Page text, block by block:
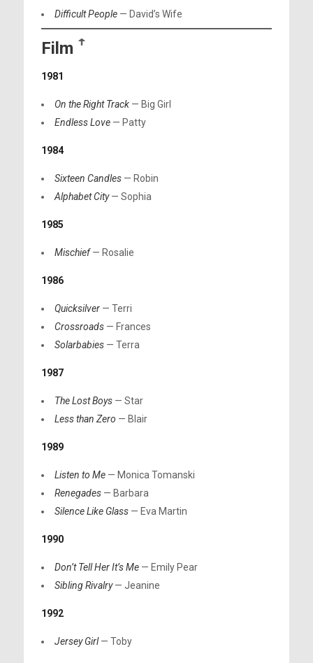
Difficult People— David’s Wife
Film ꜛ
1981
On the Right Track— Big Girl
Endless Love— Patty
1984
Sixteen Candles— Robin
Alphabet City— Sophia
1985
Mischief— Rosalie
1986
Quicksilver— Terri
Crossroads— Frances
Solarbabies— Terra
1987
The Lost Boys— Star
Less than Zero — Blair
1989
Listen to Me— Monica Tomanski
Renegades— Barbara
Silence Like Glass— Eva Martin
1990
Don’t Tell Her It’s Me— Emily Pear
Sibling Rivalry— Jeanine
1992
Jersey Girl— Toby